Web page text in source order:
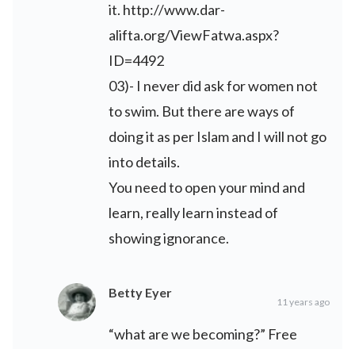
it. http://www.dar-
alifta.org/ViewFatwa.aspx?
ID=4492
03)- I never did ask for women not
to swim. But there are ways of
doing it as per Islam and I will not go
into details.
You need to open your mind and
learn, really learn instead of
showing ignorance.
Betty Eyer
11 years ago
“what are we becoming?” Free